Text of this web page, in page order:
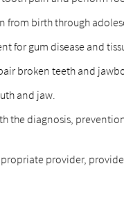
from birth through
for gum disease and
broken teeth and
and jaw.
the diagnosis,
provider,